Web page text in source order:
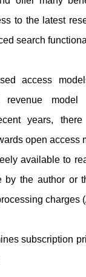
to the latest
search
access
revenue
years,
open access
available to
by the author or
charges
subscription